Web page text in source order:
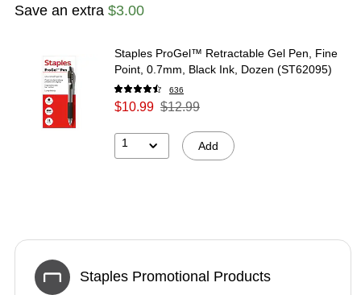
Save an extra $3.00
Staples ProGel™ Retractable Gel Pen, Fine
Point, 0.7mm, Black Ink, Dozen (ST62095)
636
$10.99 $12.99
1 Add
Staples Promotional Products